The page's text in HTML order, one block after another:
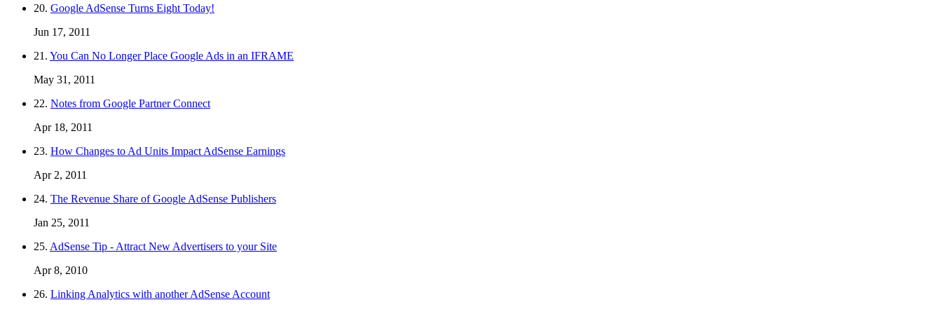
20. Google AdSense Turns Eight Today!
Jun 17, 2011
21. You Can No Longer Place Google Ads in an IFRAME
May 31, 2011
22. Notes from Google Partner Connect
Apr 18, 2011
23. How Changes to Ad Units Impact AdSense Earnings
Apr 2, 2011
24. The Revenue Share of Google AdSense Publishers
Jan 25, 2011
25. AdSense Tip - Attract New Advertisers to your Site
Apr 8, 2010
26. Linking Analytics with another AdSense Account